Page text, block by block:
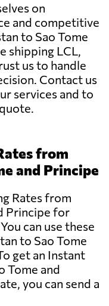
on
and competitive
to Sao Tome
shipping LCL,
us to handle
Contact us
services and to
from
and Principe
Rates from
Principe for
can use these
to Sao Tome
get an Instant
Tome and
you can send a